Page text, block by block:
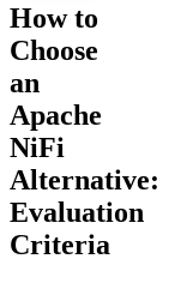
How to
Choose
an
Apache
NiFi
Alternative:
Evaluation
Criteria